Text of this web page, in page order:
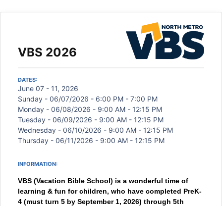
VBS 2026
DATES:
June 07 - 11, 2026
Sunday - 06/07/2026 - 6:00 PM - 7:00 PM
Monday - 06/08/2026 - 9:00 AM - 12:15 PM
Tuesday - 06/09/2026 - 9:00 AM - 12:15 PM
Wednesday - 06/10/2026 - 9:00 AM - 12:15 PM
Thursday - 06/11/2026 - 9:00 AM - 12:15 PM
INFORMATION:
VBS (Vacation Bible School) is a wonderful time of
learning & fun for children, who have completed PreK-
4 (must turn 5 by September 1, 2026) through 5th